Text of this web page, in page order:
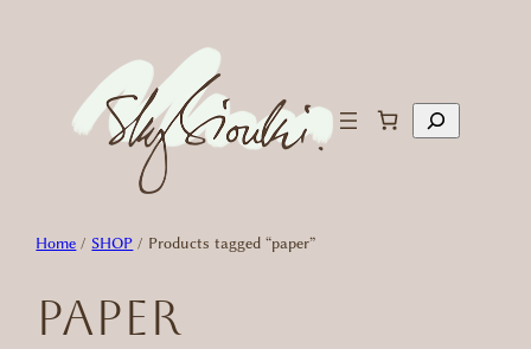
Search
Home /SHOP / Products tagged “paper”
paper